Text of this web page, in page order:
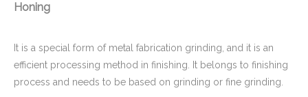
Honing
It is a special form of metal fabrication grinding, and it is an
efficient processing method in finishing. It belongs to finishing
process and needs to be based on grinding or fine grinding.